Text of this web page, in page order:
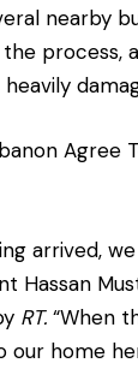
nearby
process,
Agree
arrived,
Hassan
RT. “When
our home